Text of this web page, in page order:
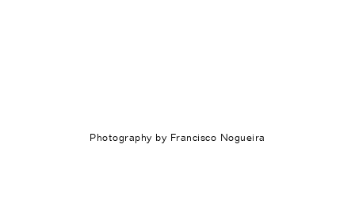
Photography by Francisco Nogueira